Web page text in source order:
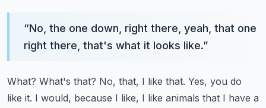
“No, the one down, right there, yeah, that one
right there, that's what it looks like.”
What? What's that? No, that, I like that. Yes, you do
like it. I would, because I like, I like animals that I have a